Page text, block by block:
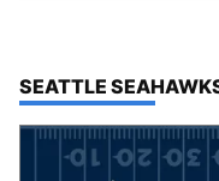
TOP STORIES IN
SEATTLE